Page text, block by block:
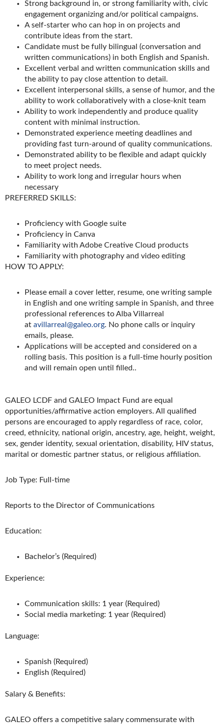
Strong background in, or strong familiarity with, civic
engagement organizing and/or political campaigns.
A self-starter who can hop in on projects and
contribute ideas from the start.
Candidate must be fully bilingual (conversation and
written communications) in both English and Spanish.
Excellent verbal and written communication skills and
the ability to pay close attention to detail.
Excellent interpersonal skills, a sense of humor, and the
ability to work collaboratively with a close-knit team
Ability to work independently and produce quality
content with minimal instruction.
Demonstrated experience meeting deadlines and
providing fast turn-around of quality communications.
Demonstrated ability to be flexible and adapt quickly
to meet project needs.
Ability to work long and irregular hours when
necessary
PREFERRED SKILLS:
Proficiency with Google suite
Proficiency in Canva
Familiarity with Adobe Creative Cloud products
Familiarity with photography and video editing
HOW TO APPLY:
Please email a cover letter, resume, one writing sample
in English and one writing sample in Spanish, and three
professional references to Alba Villarreal
at avillarreal@galeo.org. No phone calls or inquiry
emails, please.
Applications will be accepted and considered on a
rolling basis. This position is a full-time hourly position
and will remain open until filled..
GALEO LCDF and GALEO Impact Fund are equal
opportunities/affirmative action employers. All qualified
persons are encouraged to apply regardless of race, color,
creed, ethnicity, national origin, ancestry, age, height, weight,
sex, gender identity, sexual orientation, disability, HIV status,
marital or domestic partner status, or religious affiliation.
Job Type: Full-time
Reports to the Director of Communications
Education:
Bachelor’s (Required)
Experience:
Communication skills: 1 year (Required)
Social media marketing: 1 year (Required)
Language:
Spanish (Required)
English (Required)
Salary & Benefits:
GALEO offers a competitive salary commensurate with